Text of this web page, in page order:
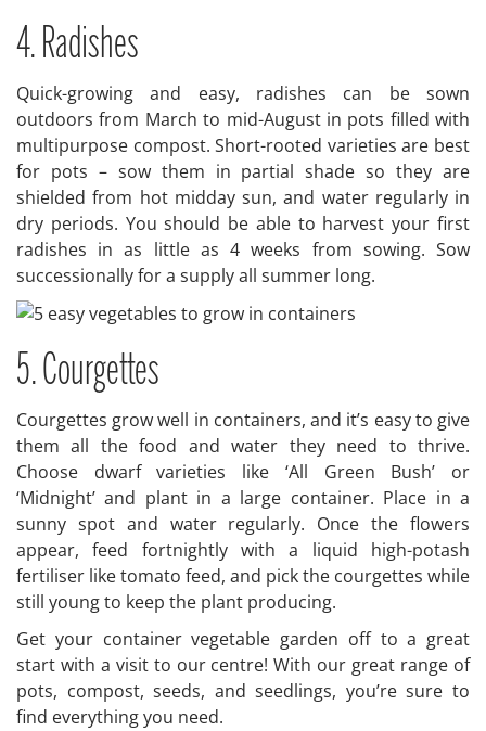
4. Radishes
Quick-growing and easy, radishes can be sown
outdoors from March to mid-August in pots filled with
multipurpose compost. Short-rooted varieties are best
for pots – sow them in partial shade so they are
shielded from hot midday sun, and water regularly in
dry periods. You should be able to harvest your first
radishes in as little as 4 weeks from sowing. Sow
successionally for a supply all summer long.
5. Courgettes
Courgettes grow well in containers, and it’s easy to give
them all the food and water they need to thrive.
Choose dwarf varieties like ‘All Green Bush’ or
‘Midnight’ and plant in a large container. Place in a
sunny spot and water regularly. Once the flowers
appear, feed fortnightly with a liquid high-potash
fertiliser like tomato feed, and pick the courgettes while
still young to keep the plant producing.
Get your container vegetable garden off to a great
start with a visit to our centre! With our great range of
pots, compost, seeds, and seedlings, you’re sure to
find everything you need.